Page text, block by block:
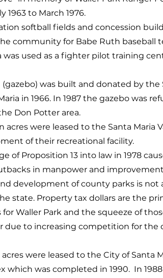
1963 to March 1976.
softball fields and concession
community for Babe Ruth baseball
was used as a fighter pilot training
was built and donated by the
in 1966. In 1987 the gazebo was
Don Potter area.
acres were leased to the Santa Maria
of their recreational facility.
Proposition 13 into law in 1978
in manpower and
development of county parks is not
state. Property tax dollars are the
for Waller Park and the squeeze of
due to increasing competition for the
were leased to the City of Santa
which was completed in 1990. In